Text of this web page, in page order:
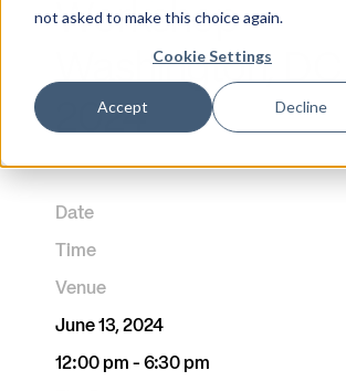
not asked to make this choice again.
Cookie Settings
Accept Decline
Workshop –
Washington, DC
2024
Date
Time
Venue
June 13, 2024
12:00 pm - 6:30 pm